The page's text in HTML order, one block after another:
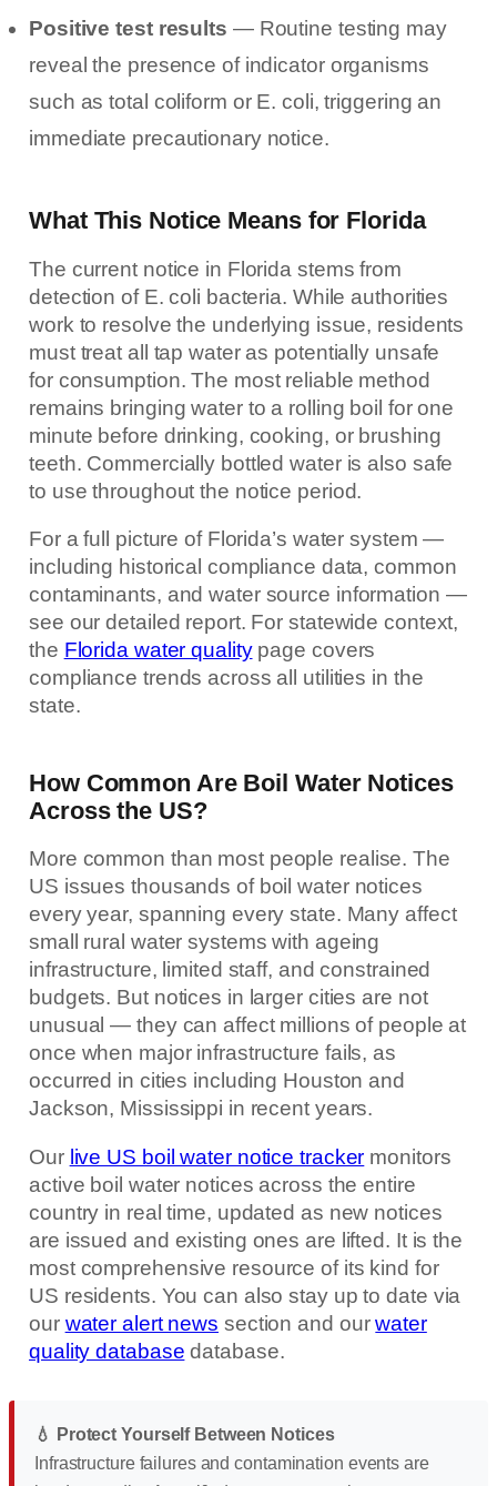
Positive test results — Routine testing may
reveal the presence of indicator organisms
such as total coliform or E. coli, triggering an
immediate precautionary notice.
What This Notice Means for Florida
The current notice in Florida stems from
detection of E. coli bacteria. While authorities
work to resolve the underlying issue, residents
must treat all tap water as potentially unsafe
for consumption. The most reliable method
remains bringing water to a rolling boil for one
minute before drinking, cooking, or brushing
teeth. Commercially bottled water is also safe
to use throughout the notice period.
For a full picture of Florida’s water system —
including historical compliance data, common
contaminants, and water source information —
see our detailed report. For statewide context,
the Florida water qualitypage covers
compliance trends across all utilities in the
state.
How Common Are Boil Water Notices
Across the US?
More common than most people realise. The
US issues thousands of boil water notices
every year, spanning every state. Many affect
small rural water systems with ageing
infrastructure, limited staff, and constrained
budgets. But notices in larger cities are not
unusual — they can affect millions of people at
once when major infrastructure fails, as
occurred in cities including Houston and
Jackson, Mississippi in recent years.
Our live US boil water notice tracker monitors
active boil water notices across the entire
country in real time, updated as new notices
are issued and existing ones are lifted. It is the
most comprehensive resource of its kind for
US residents. You can also stay up to date via
our water alert news section and ourwater
quality database database.
💧 Protect Yourself Between Notices
Infrastructure failures and contamination events are